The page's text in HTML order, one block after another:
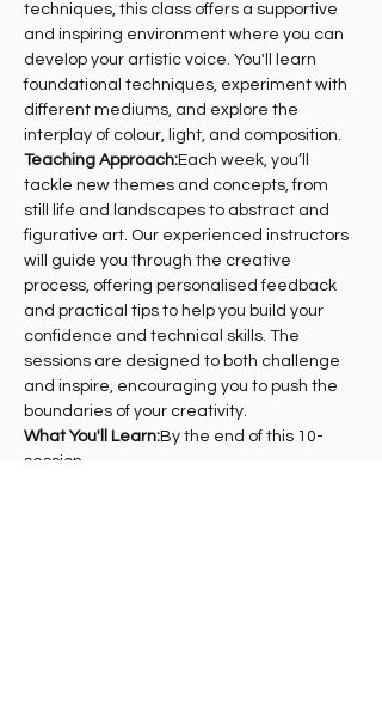
techniques, this class offers a supportive
and inspiring environment where you can
develop your artistic voice. You'll learn
foundational techniques, experiment with
different mediums, and explore the
interplay of colour, light, and composition.
Teaching Approach:Each week, you’ll
tackle new themes and concepts, from
still life and landscapes to abstract and
figurative art. Our experienced instructors
will guide you through the creative
process, offering personalised feedback
and practical tips to help you build your
confidence and technical skills. The
sessions are designed to both challenge
and inspire, encouraging you to push the
boundaries of your creativity.
What You'll Learn:By the end of this 10-
session…